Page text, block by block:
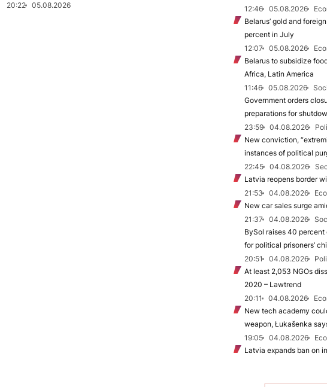
20:22 05.08.2026
12:46
05.08.2026
Belarus’ gold and
percent in July
12:07
05.08.2026
Belarus to subsidize
Africa, Latin America
11:46
05.08.2026
Government orders
preparations for
23:59
04.08.2026
New conviction,
instances of political
22:45
04.08.2026
Latvia reopens border
21:53
04.08.2026
New car sales surge
21:37
04.08.2026
BySol raises 40
for political prisoners’
20:51
04.08.2026
At least 2,053 NGOs
2020 – Lawtrend
20:11
04.08.2026
New tech academy
weapon, Łukašenka
19:05
04.08.2026
Latvia expands ban on